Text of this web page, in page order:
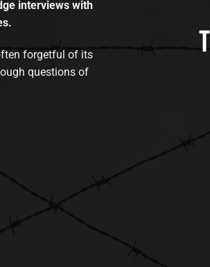
interviews with
forgetful of its
questions of